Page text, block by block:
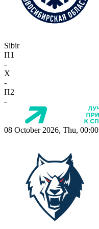
Sibir
П1
-
X
-
П2
-
08 October 2026, Thu, 00:00